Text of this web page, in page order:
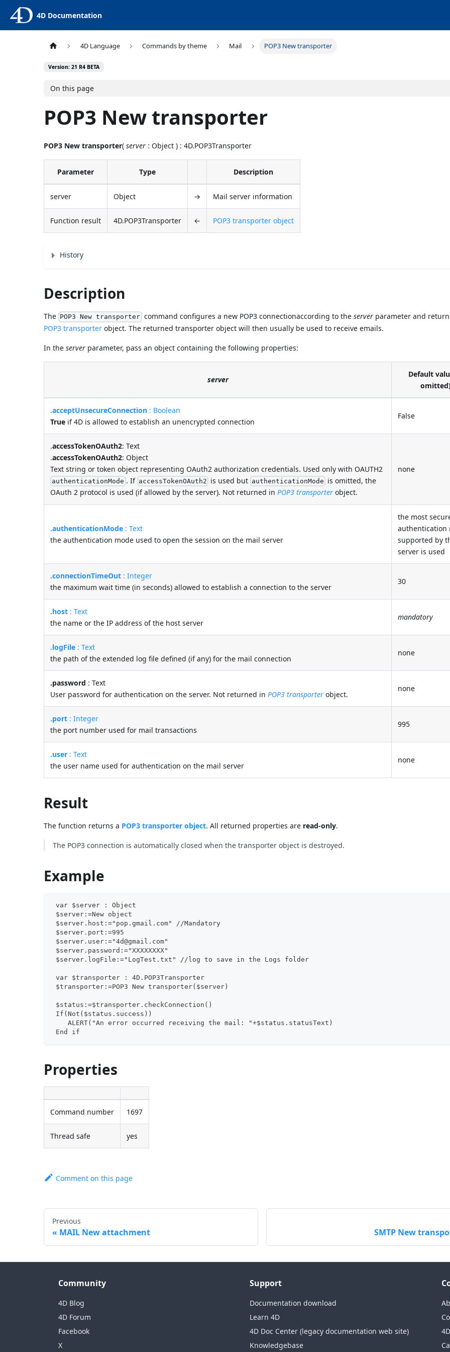
4D Documentation
4D Language Commands by theme Mail POP3 New transporter
Version: 21 R4 BETA
On this page
POP3 New transporter
POP3 New transporter(server : Object ) : 4D.POP3Transporter
Parameter Type Description
server Object → Mail server information
Function result 4D.POP3Transporter ← POP3 transporter object
History
Description
The POP3 New transporter command configures a new POP3 connectionaccording to the serverparameter and
POP3 transporter object. The returned transporter object will then usually be used to receive emails.
In theserver parameter, pass an object containing the following properties:
server
Default
.acceptUnsecureConnection : Boolean
True if 4D is allowed to establish an unencrypted connection
False
.accessTokenOAuth2: Text
.accessTokenOAuth2: Object
Text string or token object representing OAuth2 authorization credentials. Used only with OAUTH2
authenticationMode . If accessTokenOAuth2 is used but authenticationMode is omitted, the
OAuth 2 protocol is used (if allowed by the server). Not returned inPOP3 transporter object.
none
.authenticationMode : Text
the authentication mode used to open the session on the mail server
the most
authentication
supported by
server is used
.connectionTimeOut : Integer
the maximum wait time (in seconds) allowed to establish a connection to the server
30
.host : Text
the name or the IP address of the host server
mandatory
.logFile : Text
the path of the extended log file defined (if any) for the mail connection
none
.password : Text
User password for authentication on the server. Not returned inPOP3 transporter object.
none
.port : Integer
the port number used for mail transactions
995
.user : Text
the user name used for authentication on the mail server
none
Result
The function returns a POP3 transporter object. All returned properties are read-only.
The POP3 connection is automatically closed when the transporter object is destroyed.
Example
var $server : Object
$server:=New object
$server.host:="pop.gmail.com" //Mandatory
$server.port:=995
$server.user:="4d@gmail.com"
$server.password:="XXXXXXXX"
$server.logFile:="LogTest.txt" //log to save in the Logs folder
var $transporter : 4D.POP3Transporter
$transporter:=POP3 New transporter($server)
$status:=$transporter.checkConnection()
If(Not($status.success))
    ALERT("An error occurred receiving the mail: "+$status.statusText)
End if
Properties
Command number 1697
Thread safe yes
Comment on this page
Previous
MAIL New attachment SMTP New
Community
4D Blog
4D Forum
Facebook
X
Support
Documentation download
Learn 4D
4D Doc Center (legacy documentation web site)
Knowledgebase